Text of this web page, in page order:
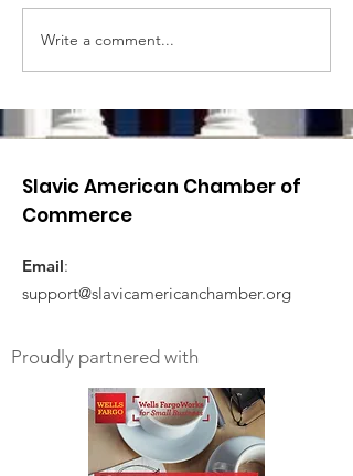
Write a comment...
Slavic American Chamber of
Commerce
Email:
support@slavicamericanchamber.org
Proudly partnered with